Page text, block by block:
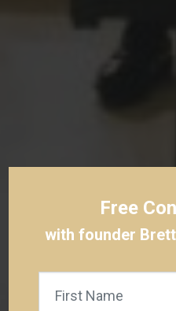
Free
with founder